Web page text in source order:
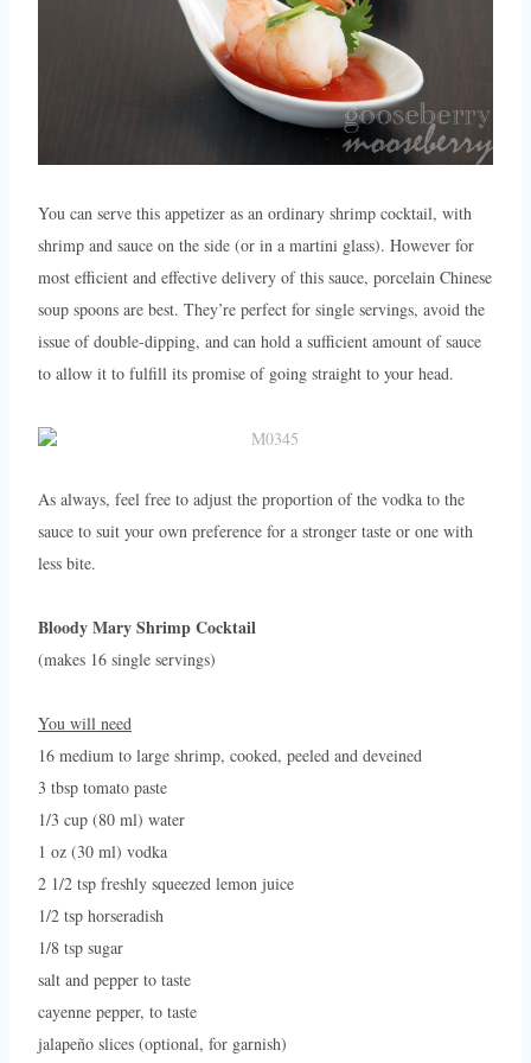
You can serve this appetizer as an ordinary shrimp cocktail, with
shrimp and sauce on the side (or in a martini glass). However for
most efficient and effective delivery of this sauce, porcelain Chinese
soup spoons are best. They’re perfect for single servings, avoid the
issue of double-dipping, and can hold a sufficient amount of sauce
to allow it to fulfill its promise of going straight to your head.
As always, feel free to adjust the proportion of the vodka to the
sauce to suit your own preference for a stronger taste or one with
less bite.
Bloody Mary Shrimp Cocktail
(makes 16 single servings)
You will need
16 medium to large shrimp, cooked, peeled and deveined
3 tbsp tomato paste
1/3 cup (80 ml) water
1 oz (30 ml) vodka
2 1/2 tsp freshly squeezed lemon juice
1/2 tsp horseradish
1/8 tsp sugar
salt and pepper to taste
cayenne pepper, to taste
jalapeño slices (optional, for garnish)